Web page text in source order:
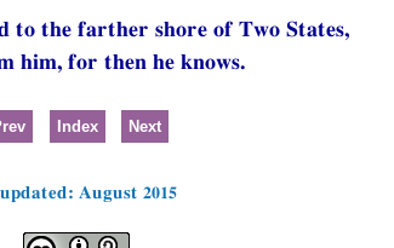
to the farther shore of Two States,
him, for then he knows.
Index Next
August 2015